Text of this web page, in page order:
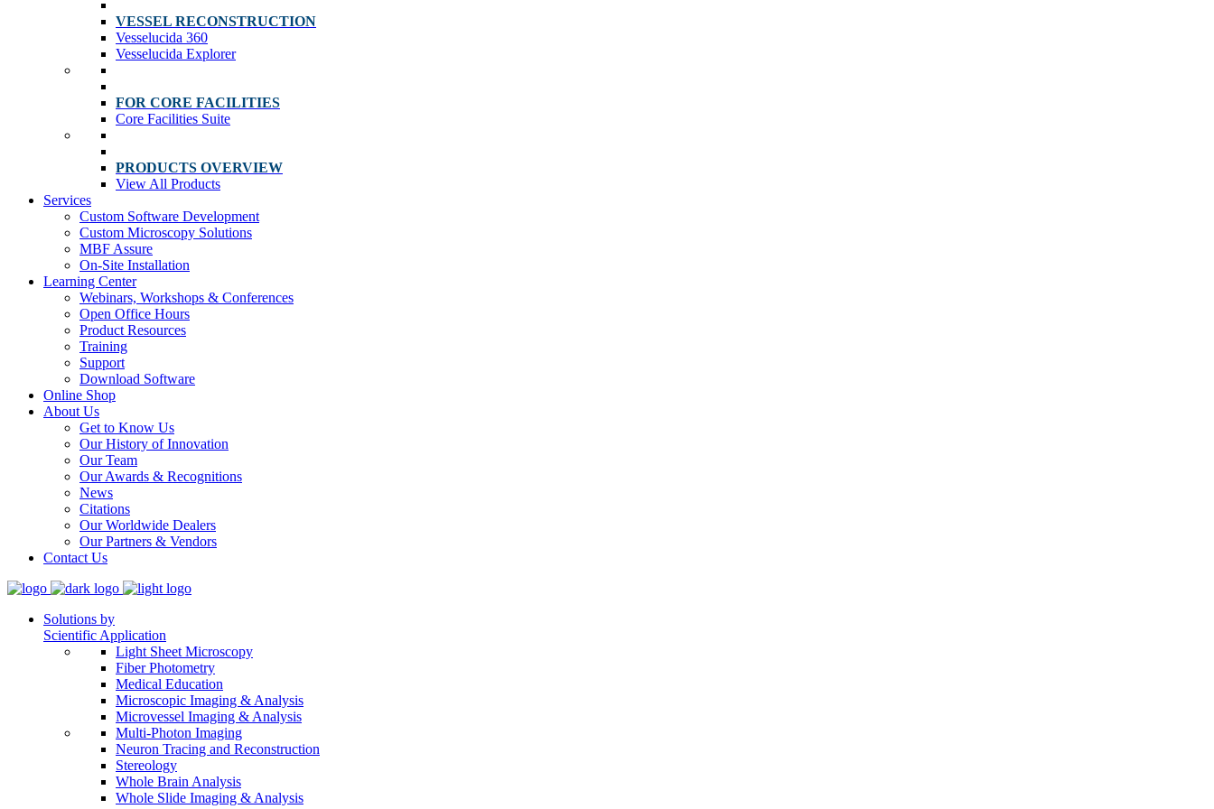
VESSEL RECONSTRUCTION
Vesselucida 360
Vesselucida Explorer
FOR CORE FACILITIES
Core Facilities Suite
PRODUCTS OVERVIEW
View All Products
Services
Custom Software Development
Custom Microscopy Solutions
MBF Assure
On-Site Installation
Learning Center
Webinars, Workshops & Conferences
Open Office Hours
Product Resources
Training
Support
Download Software
Online Shop
About Us
Get to Know Us
Our History of Innovation
Our Team
Our Awards & Recognitions
News
Citations
Our Worldwide Dealers
Our Partners & Vendors
Contact Us
Solutions by
Scientific Application
Light Sheet Microscopy
Fiber Photometry
Medical Education
Microscopic Imaging & Analysis
Microvessel Imaging & Analysis
Multi-Photon Imaging
Neuron Tracing and Reconstruction
Stereology
Whole Brain Analysis
Whole Slide Imaging & Analysis